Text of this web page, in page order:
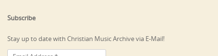
Subscribe
Stay up to date with Christian Music Archive via E-Mail!